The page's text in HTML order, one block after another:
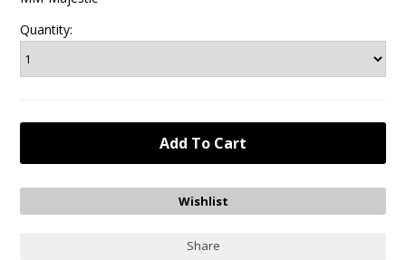
Quantity:
Share